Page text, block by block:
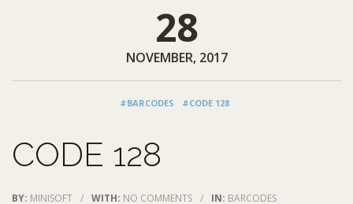
28
NOVEMBER, 2017
#BARCODES #CODE 128
CODE 128
BY: MINISOFT / WITH: NO COMMENTS / IN: BARCODES